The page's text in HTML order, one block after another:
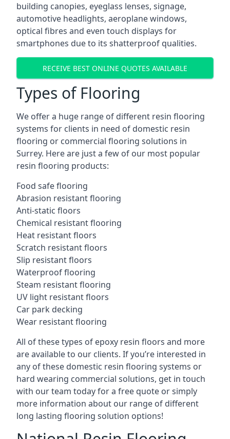
building canopies, eyeglass lenses, signage,
automotive headlights, aeroplane windows,
optical fibres and even touch displays for
smartphones due to its shatterproof qualities.
RECEIVE BEST ONLINE QUOTES AVAILABLE
Types of Flooring
We offer a huge range of different resin flooring
systems for clients in need of domestic resin
flooring or commercial flooring solutions in
Surrey. Here are just a few of our most popular
resin flooring products:
Food safe flooring
Abrasion resistant flooring
Anti-static floors
Chemical resistant flooring
Heat resistant floors
Scratch resistant floors
Slip resistant floors
Waterproof flooring
Steam resistant flooring
UV light resistant floors
Car park decking
Wear resistant flooring
All of these types of epoxy resin floors and more
are available to our clients. If you’re interested in
any of these domestic resin flooring systems or
hard wearing commercial solutions, get in touch
with our team today for a free quote or simply
more information about our range of different
long lasting flooring solution options!